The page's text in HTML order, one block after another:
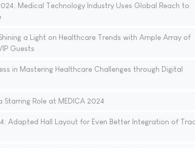
Medical Technology Industry Uses Global Reach to
a Light on Healthcare Trends with Ample Array of
Guests
in Mastering Healthcare Challenges through Digital
Role at MEDICA 2024
Adapted Hall Layout for Even Better Integration of